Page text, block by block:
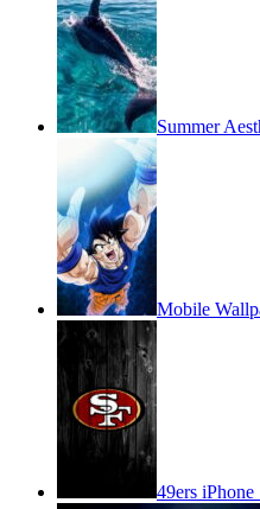
Summer
Mobile
49ers